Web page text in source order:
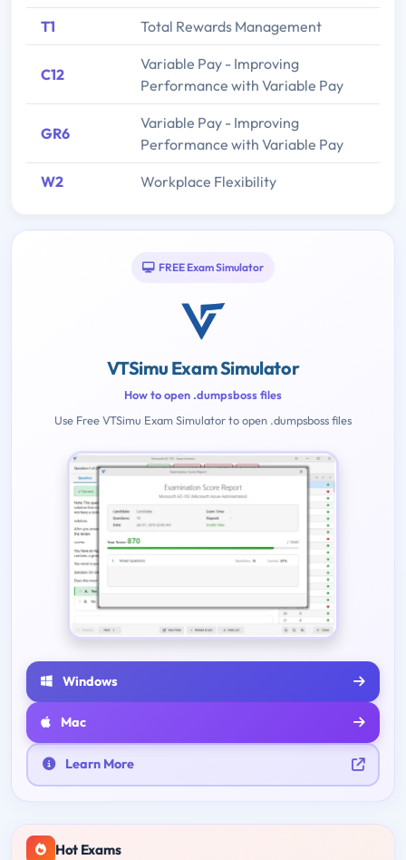
T1 Total Rewards Management
C12
Variable Pay - Improving
Performance with Variable Pay
GR6
Variable Pay - Improving
Performance with Variable Pay
W2 Workplace Flexibility
FREE Exam Simulator
VTSimu Exam Simulator
How to open .dumpsboss files
Use Free VTSimu Exam Simulator to open .dumpsboss files
Windows
Mac
Learn More
Hot Exams